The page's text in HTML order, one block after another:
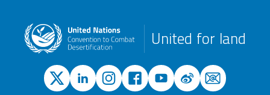
United for land